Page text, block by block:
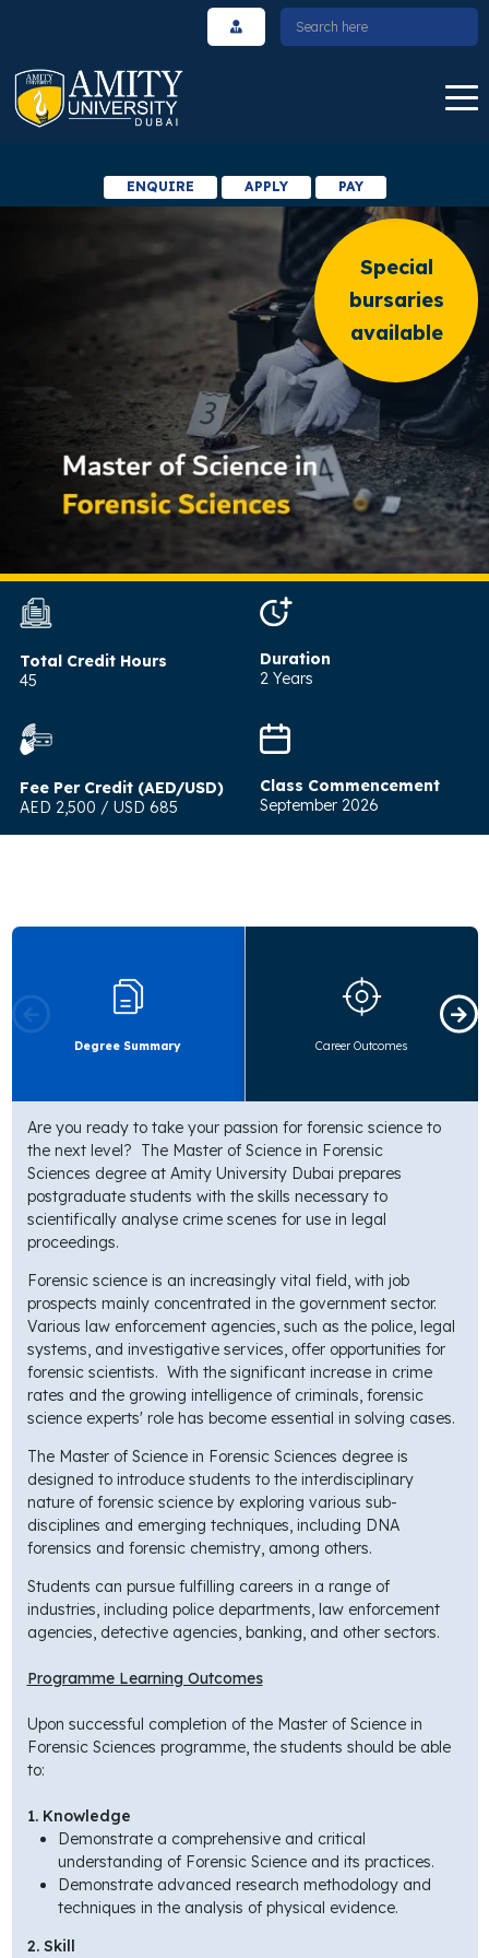
ENQUIRE APPLY PAY
Total Credit Hours
45
Duration
2 Years
Fee Per Credit (AED/USD)
AED 2,500 / USD 685
Class Commencement
September 2026
Degree Summary Career Outcomes
Are you ready to take your passion for forensic science to
the next level? The Master of Science in Forensic
Sciences degree at Amity University Dubai prepares
postgraduate students with the skills necessary to
scientifically analyse crime scenes for use in legal
proceedings.
Forensic science is an increasingly vital field, with job
prospects mainly concentrated in the government sector.
Various law enforcement agencies, such as the police, legal
systems, and investigative services, offer opportunities for
forensic scientists. With the significant increase in crime
rates and the growing intelligence of criminals, forensic
science experts' role has become essential in solving cases.
The Master of Science in Forensic Sciences degree is
designed to introduce students to the interdisciplinary
nature of forensic science by exploring various sub-
disciplines and emerging techniques, including DNA
forensics and forensic chemistry, among others.
Students can pursue fulfilling careers in a range of
industries, including police departments, law enforcement
agencies, detective agencies, banking, and other sectors.
Programme Learning Outcomes
Upon successful completion of the Master of Science in
Forensic Sciences programme, the students should be able
to:
1. Knowledge
Demonstrate a comprehensive and critical
understanding of Forensic Science and its practices.
Demonstrate advanced research methodology and
techniques in the analysis of physical evidence.
2. Skill
Special
bursaries
available